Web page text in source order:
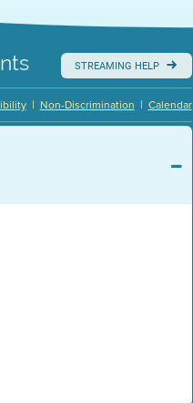
STREAMING HELP
Calendar
|
Non-Discrimination
|